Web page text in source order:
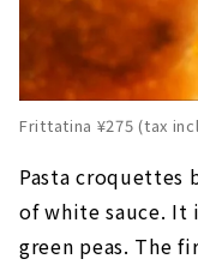
Frittatina ¥275 (tax
Pasta croquettes
of white sauce. It
green peas. The